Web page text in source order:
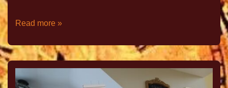
Read more »